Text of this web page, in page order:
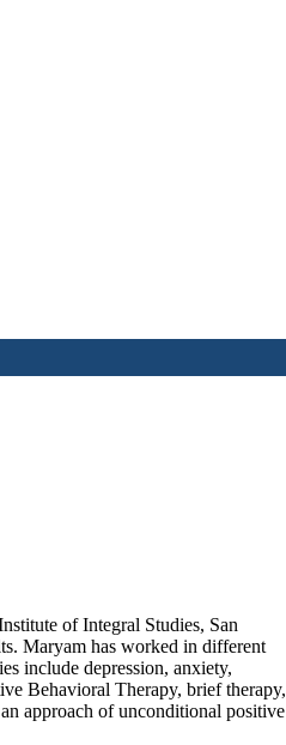
of Integral Studies, San
Maryam has worked in different
include depression, anxiety,
Behavioral Therapy, brief therapy,
approach of unconditional positive